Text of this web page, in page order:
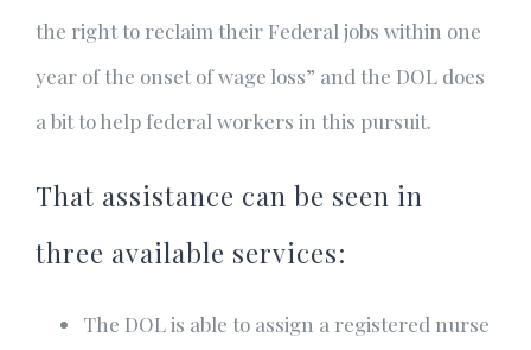
the right to reclaim their Federal jobs within one
year of the onset of wage loss” and the DOL does
a bit to help federal workers in this pursuit.
That assistance can be seen in
three available services:
The DOL is able to assign a registered nurse